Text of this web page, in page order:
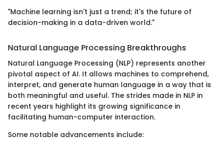
"Machine learning isn't just a trend; it's the future of
decision-making in a data-driven world."
Natural Language Processing Breakthroughs
Natural Language Processing (NLP) represents another
pivotal aspect of AI. It allows machines to comprehend,
interpret, and generate human language in a way that is
both meaningful and useful. The strides made in NLP in
recent years highlight its growing significance in
facilitating human-computer interaction.
Some notable advancements include: